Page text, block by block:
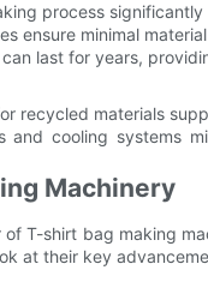
process significantly
ensure minimal
last for years,
recycled materials
cooling systems
Machinery
T-shirt bag making
at their key